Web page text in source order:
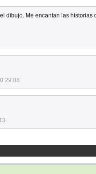
dibujo. Me encantan las